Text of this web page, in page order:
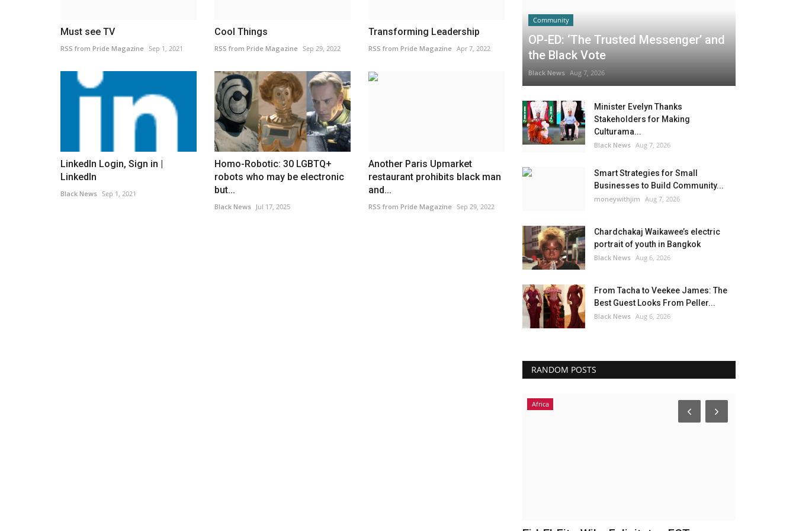
Must see TV
RSS from Pride Magazine Sep 1, 2021
Cool Things
RSS from Pride Magazine Sep 29, 2022
Transforming Leadership
RSS from Pride Magazine Apr 7, 2022
LinkedIn Login, Sign in |
LinkedIn
Black News Sep 1, 2021
Homo-Robotic: 30 LGBTQ+
robots who may be electronic
but...
Black News Jul 17, 2025
Another Paris Upmarket
restaurant prohibits black man
and...
RSS from Pride Magazine Sep 29, 2022
Community
OP-ED: ‘The Trusted Messenger’ and
the Black Vote
Black News Aug 7, 2026
Minister Evelyn Thanks
Stakeholders for Making
Culturama...
Black News Aug 7, 2026
Smart Strategies for Small
Businesses to Build Community...
moneywithjim Aug 7, 2026
Chardchakaj Waikawee’s electric
portrait of youth in Bangkok
Black News Aug 6, 2026
From Tacha to Veekee James: The
Best Guest Looks From Peller...
Black News Aug 6, 2026
RANDOM POSTS
Fashion